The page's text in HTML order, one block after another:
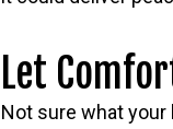
Let
Not sure what